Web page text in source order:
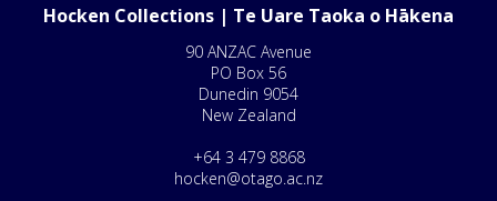
Hocken Collections | Te Uare Taoka o Hākena
90 ANZAC Avenue
PO Box 56
Dunedin 9054
New Zealand
+64 3 479 8868
hocken@otago.ac.nz